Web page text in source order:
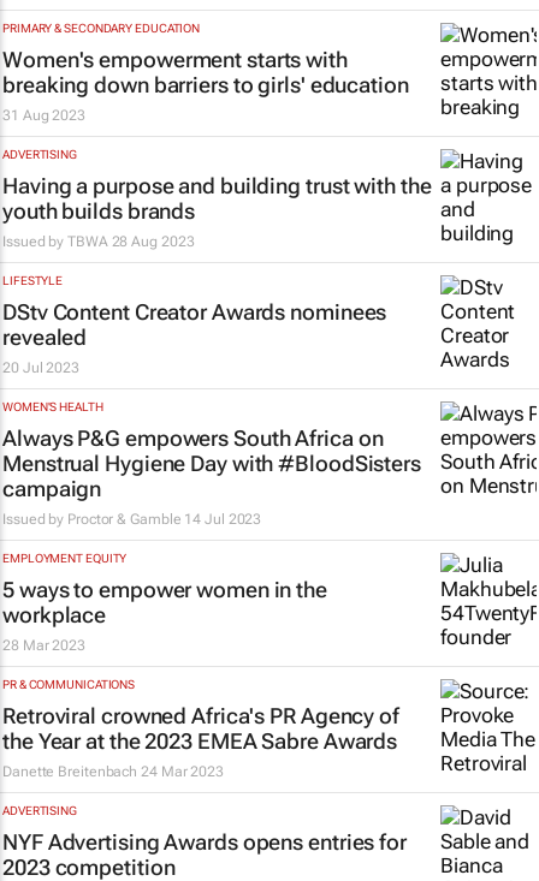
PRIMARY & SECONDARY EDUCATION
Women's empowerment starts with
breaking down barriers to girls' education
31 Aug 2023
ADVERTISING
Having a purpose and building trust with the
youth builds brands
Issued byTBWA 28 Aug 2023
LIFESTYLE
DStv Content Creator Awards nominees
revealed
20 Jul 2023
WOMEN'S HEALTH
Always P&G empowers South Africa on
Menstrual Hygiene Day with #BloodSisters
campaign
Issued by Proctor & Gamble 14 Jul 2023
EMPLOYMENT EQUITY
5 ways to empower women in the
workplace
28 Mar 2023
PR & COMMUNICATIONS
Retroviral crowned Africa's PR Agency of
the Year at the 2023 EMEA Sabre Awards
Danette Breitenbach 24 Mar 2023
ADVERTISING
NYF Advertising Awards opens entries for
2023 competition